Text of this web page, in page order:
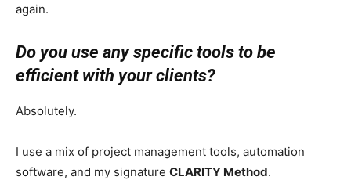
again.
Do you use any specific tools to be
efficient with your clients?
Absolutely.
I use a mix of project management tools, automation
software, and my signature CLARITY Method.